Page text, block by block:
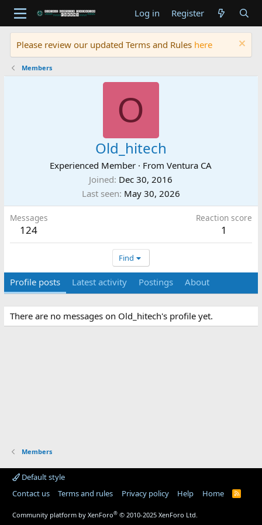
Log in Register
Please review our updated Terms and Rules here
Members
O
Old_hitech
Experienced Member · FromVentura CA
Joined Dec 30, 2016
Last seen May 30, 2026
Messages
124
Reaction score
1
Find
Profile posts Latest activity Postings About
There are no messages on Old_hitech's profile yet.
Members
Default style
Contact us
Terms and rules Privacy policy Help Home
R
Community platform by XenForo® © 2010-2025 XenForo Ltd.